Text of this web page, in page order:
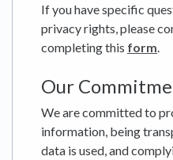
If you have specific
privacy rights, please
completing this form
Our
We are committed to
information, being
data is used, and